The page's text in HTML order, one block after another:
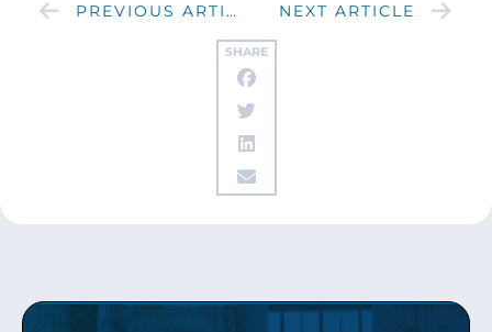
SHARE
PREVIOUS ARTICLE NEXT ARTICLE